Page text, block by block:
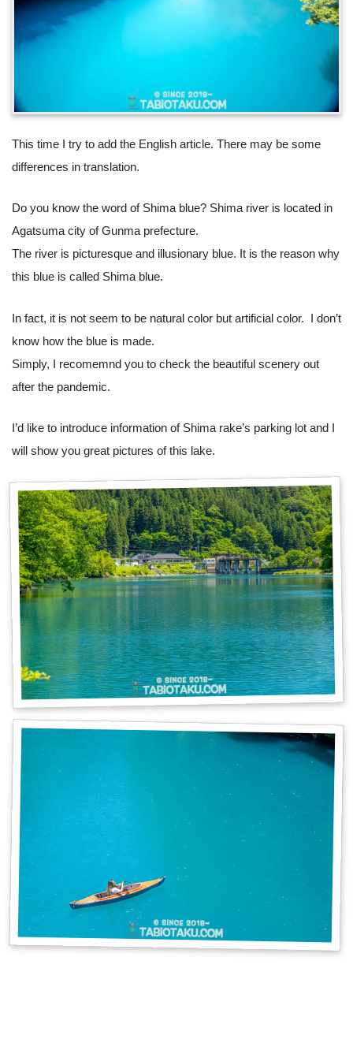
This time I try to add the English article. There may be some
differences in translation.
Do you know the word of Shima blue? Shima river is located in
Agatsuma city of Gunma prefecture.
The river is picturesque and illusionary blue. It is the reason why
this blue is called Shima blue.
In fact, it is not seem to be natural color but artificial color. I don’t
know how the blue is made.
Simply, I recomemnd you to check the beautiful scenery out
after the pandemic.
I’d like to introduce information of Shima rake’s parking lot and I
will show you great pictures of this lake.